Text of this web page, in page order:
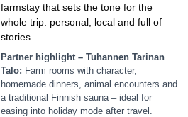
farmstay that sets the tone for the
whole trip: personal, local and full of
stories.
Partner highlight – Tuhannen Tarinan
Talo: Farm rooms with character,
homemade dinners, animal encounters and
a traditional Finnish sauna – ideal for
easing into holiday mode after travel.